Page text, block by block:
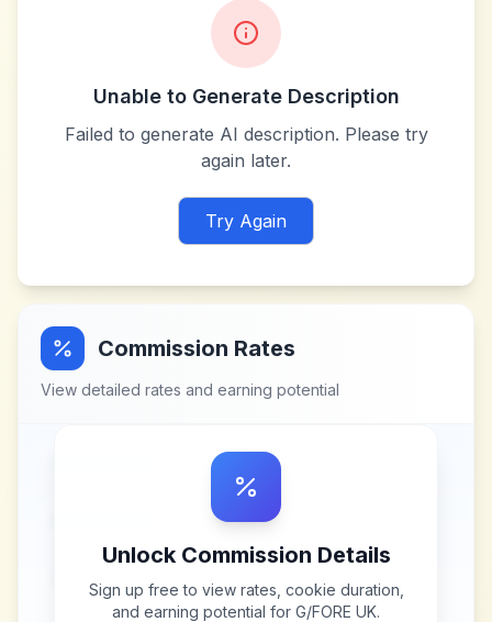
Unable to Generate Description
Failed to generate AI description. Please try
again later.
Try Again
Commission Rates
View detailed rates and earning potential
Unlock Commission Details
Sign up free to view rates, cookie duration,
and earning potential for G/FORE UK.